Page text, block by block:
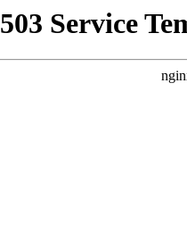
503 Service